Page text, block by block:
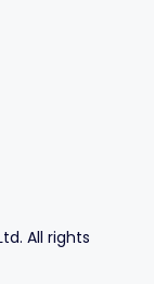
All rights